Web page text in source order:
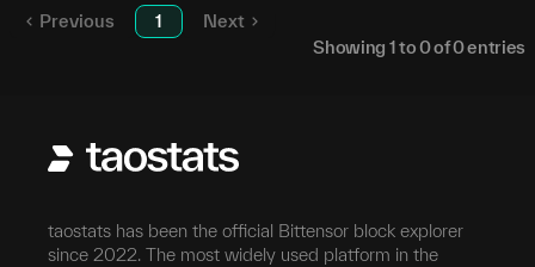
Previous 1
Next
Showing 1to0of0entries
taostats has been the official Bittensor block explorer
since 2022. The most widely used platform in the